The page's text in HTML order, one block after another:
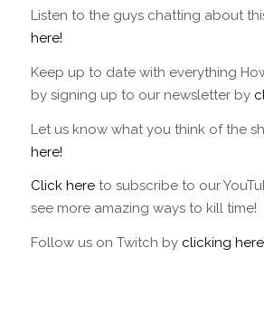
Listen to the guys chatting about
here!
Keep up to date with everything
by signing up to our newsletter by
Let us know what you think of the
here!
Click hereto subscribe to our
see more amazing ways to kill time!
Follow us on Twitch by clicking